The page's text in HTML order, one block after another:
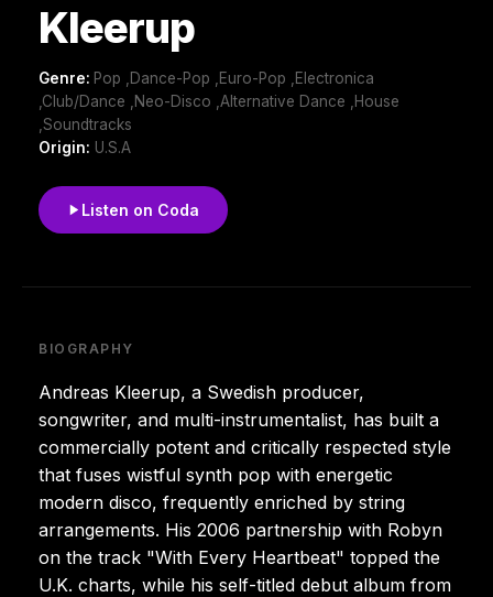
Kleerup
Genre: Pop ,Dance-Pop ,Euro-Pop ,Electronica
,Club/Dance ,Neo-Disco ,Alternative Dance ,House
,Soundtracks
Origin: U.S.A
Listen on Coda
BIOGRAPHY
Andreas Kleerup, a Swedish producer,
songwriter, and multi-instrumentalist, has built a
commercially potent and critically respected style
that fuses wistful synth pop with energetic
modern disco, frequently enriched by string
arrangements. His 2006 partnership with Robyn
on the track "With Every Heartbeat" topped the
U.K. charts, while his self-titled debut album from